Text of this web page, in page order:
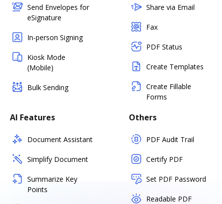
Send Envelopes for
eSignature
In-person Signing
Kiosk Mode
(Mobile)
Bulk Sending
Share via Email
Fax
PDF Status
Create Templates
Create Fillable
Forms
AI Features
Document Assistant
Simplify Document
Summarize Key
Points
Others
PDF Audit Trail
Certify PDF
Set PDF Password
Readable PDF